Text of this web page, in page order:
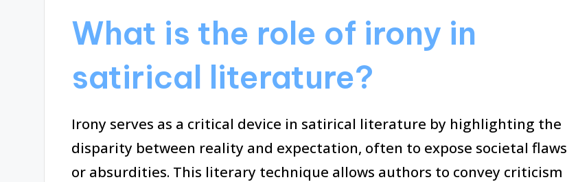
What is the role of irony in
satirical literature?
Irony serves as a critical device in satirical literature by highlighting the
disparity between reality and expectation, often to expose societal flaws
or absurdities. This literary technique allows authors to convey criticism